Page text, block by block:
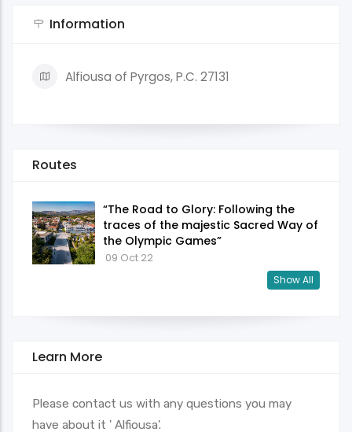
Information
Alfiousa of Pyrgos, P.C. 27131
Routes
“The Road to Glory: Following the
traces of the majestic Sacred Way of
the Olympic Games”
09 Oct 22
Show All
Learn More
Please contact us with any questions you may
have about it ' Alfiousa'.